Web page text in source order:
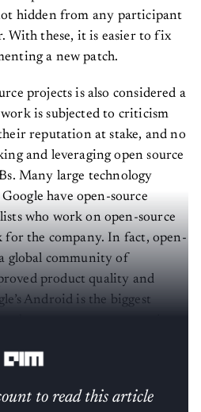
hidden from any participant
With these, it is easier to fix
a new patch.
projects is also considered a
work is subjected to criticism
reputation at stake, and no
and leveraging open source
Many large technology
have open-source
who work on open-source
the company. In fact, open-
global community of
product quality and
Android is the biggest
to read this article